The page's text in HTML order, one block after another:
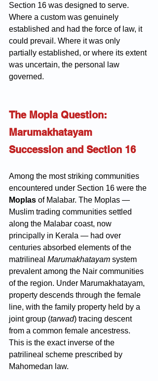
Section 16 was designed to serve.
Where a custom was genuinely
established and had the force of law, it
could prevail. Where it was only
partially established, or where its extent
was uncertain, the personal law
governed.
The Mopla Question:
Marumakhatayam
Succession and Section 16
Among the most striking communities
encountered under Section 16 were the
Moplas of Malabar. The Moplas —
Muslim trading communities settled
along the Malabar coast, now
principally in Kerala — had over
centuries absorbed elements of the
matrilineal Marumakhatayam system
prevalent among the Nair communities
of the region. Under Marumakhatayam,
property descends through the female
line, with the family property held by a
joint group (tarwad) tracing descent
from a common female ancestress.
This is the exact inverse of the
patrilineal scheme prescribed by
Mahomedan law.